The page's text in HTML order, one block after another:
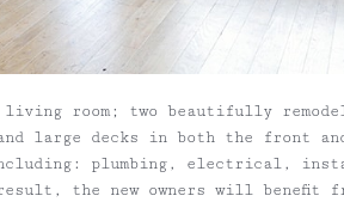
room; two beautifully
large decks in both the front
plumbing, electrical,
the new owners will benefit